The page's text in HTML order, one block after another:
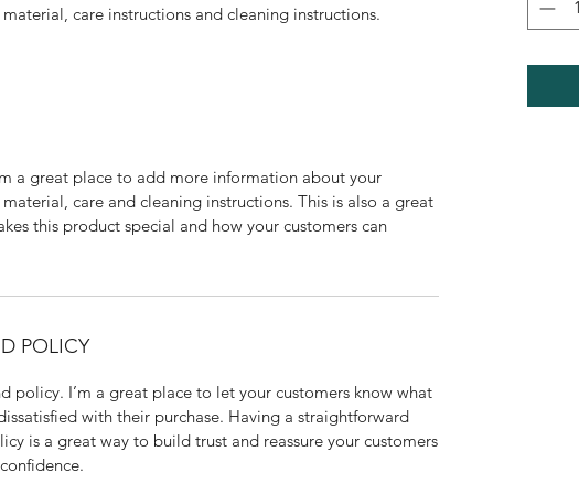
care instructions and cleaning instructions.
a great place to add more information about your
care and cleaning instructions. This is also a great
this product special and how your customers can
POLICY
policy. I’m a great place to let your customers know what
with their purchase. Having a straightforward
is a great way to build trust and reassure your customers